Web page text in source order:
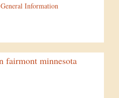
General Information